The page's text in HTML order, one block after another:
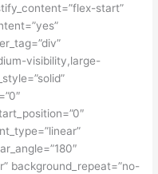
start”
visibility,large-
background_repeat=”no-